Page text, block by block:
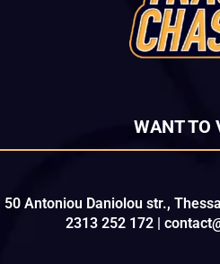
WANT TO
50 Antoniou Daniolou str.,
2313 252 172 |